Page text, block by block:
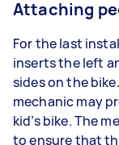
Attaching
For the last
inserts the left
sides on the
mechanic may
kid’s bike. The
to ensure that